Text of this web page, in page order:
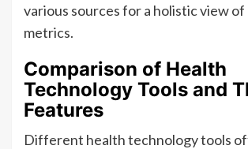
various sources for a holistic view
metrics.
Comparison of Health
Technology Tools and
Features
Different health technology tools